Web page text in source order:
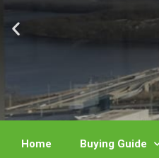
Home Buying Guide